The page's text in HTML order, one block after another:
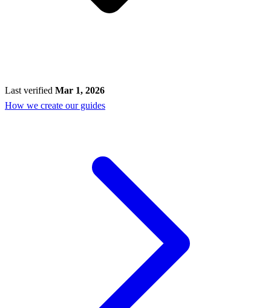
Last verified Mar 1, 2026
How we create our guides